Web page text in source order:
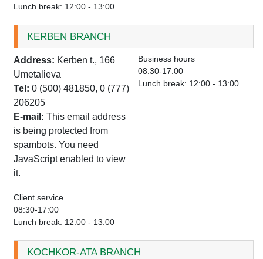
Lunch break: 12:00 - 13:00
KERBEN BRANCH
Address: Kerben t., 166
Umetalieva
Tel: 0 (500) 481850, 0 (777)
206205
E-mail:This email address
is being protected from
spambots. You need
JavaScript enabled to view
it.
Business hours
08:30-17:00
Lunch break: 12:00 - 13:00
Client service
08:30-17:00
Lunch break: 12:00 - 13:00
KOCHKOR-ATA BRANCH